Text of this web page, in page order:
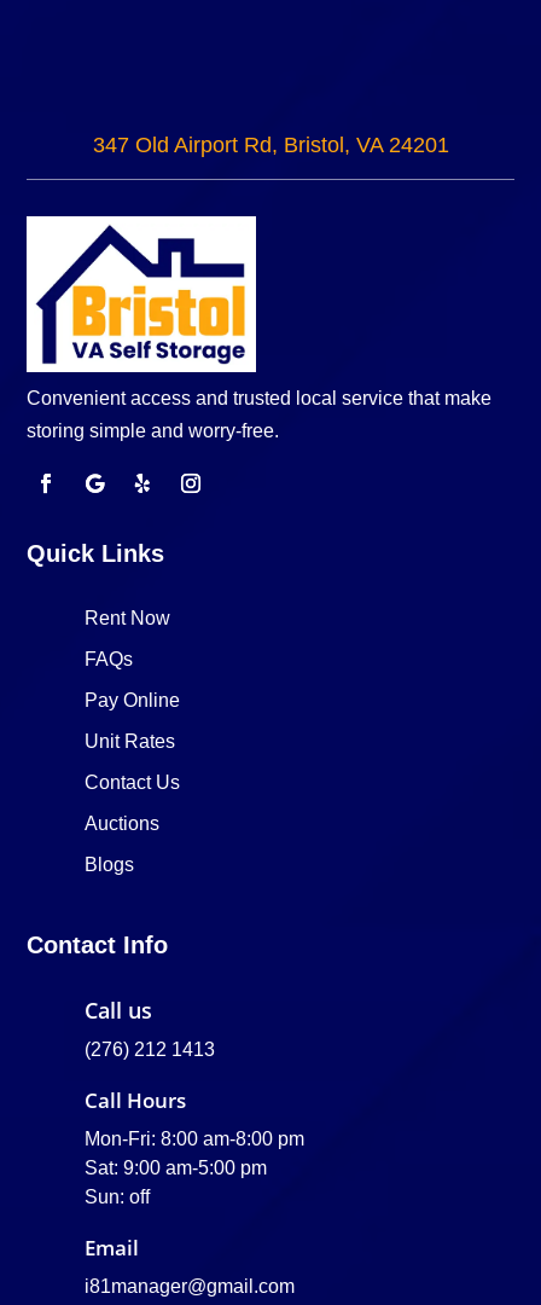
347 Old Airport Rd, Bristol, VA 24201
Convenient access and trusted local service that make
storing simple and worry-free.
Quick Links
Rent Now
FAQs
Pay Online
Unit Rates
Contact Us
Auctions
Blogs
Contact Info
Call us
(276) 212 1413
Call Hours
Mon-Fri: 8:00 am-8:00 pm
Sat: 9:00 am-5:00 pm
Sun: off
Email
i81manager@gmail.com